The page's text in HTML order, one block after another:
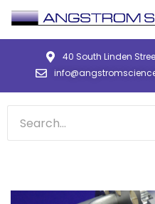
40 South Linden